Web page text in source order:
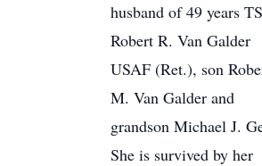
husband of 49 years
Robert R. Van Galder
USAF (Ret.), son
M. Van Galder and
grandson Michael J.
She is survived by her